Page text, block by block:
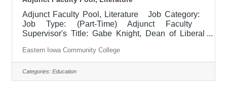
Adjunct Faculty Pool, Literature Job Category:
Job Type: (Part-Time) Adjunct Faculty
Supervisor's Title: Gabe Knight, Dean of Liberal
Salary $700.00 per credit hour; EICC retirees
$1000 per credit hour. Job Description
Responsible for teaching courses and assessing
learning outcomes in Literature. Available
Eastern Iowa Community College
Categories: Education